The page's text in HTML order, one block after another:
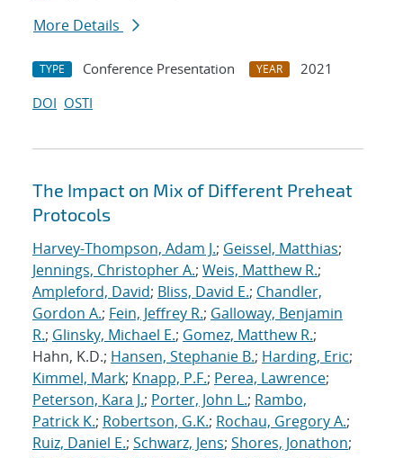
More Details
TYPE Conference Presentation YEAR
2021
DOI OSTI
The Impact on Mix of Different Preheat
Protocols
Harvey-Thompson, Adam J.; Geissel, Matthias;
Jennings, Christopher A.; Weis, Matthew R.;
Ampleford, David; Bliss, David E.; Chandler,
Gordon A.; Fein, Jeffrey R.; Galloway, Benjamin
R.; Glinsky, Michael E.; Gomez, Matthew R.;
Hahn, K.D.; Hansen, Stephanie B.; Harding, Eric;
Kimmel, Mark; Knapp, P.F.; Perea, Lawrence;
Peterson, Kara J.; Porter, John L.; Rambo,
Patrick K.; Robertson, G.K.; Rochau, Gregory A.;
Ruiz, Daniel E.; Schwarz, Jens; Shores, Jonathon;